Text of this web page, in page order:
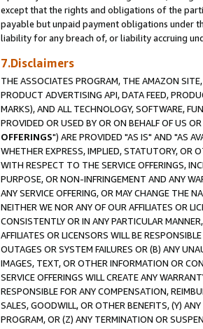
except that the rights and obligations of the
payable but unpaid payment obligations under
liability for any breach of, or liability accruing
7.Disclaimers
THE ASSOCIATES PROGRAM, THE AMAZON
PRODUCT ADVERTISING API, DATA FEED,
MARKS), AND ALL TECHNOLOGY, SOFTWARE,
PROVIDED OR USED BY OR ON BEHALF OF US
OFFERINGS") ARE PROVIDED "AS IS" AND "AS
WHETHER EXPRESS, IMPLIED, STATUTORY, OR
WITH RESPECT TO THE SERVICE OFFERINGS,
PURPOSE, OR NON-INFRINGEMENT AND ANY
ANY SERVICE OFFERING, OR MAY CHANGE THE
NEITHER WE NOR ANY OF OUR AFFILIATES OR
CONSISTENTLY OR IN ANY PARTICULAR
AFFILIATES OR LICENSORS WILL BE
OUTAGES OR SYSTEM FAILURES OR (B) ANY
IMAGES, TEXT, OR OTHER INFORMATION OR
SERVICE OFFERINGS WILL CREATE ANY
RESPONSIBLE FOR ANY COMPENSATION,
SALES, GOODWILL, OR OTHER BENEFITS, (Y)
PROGRAM, OR (Z) ANY TERMINATION OR